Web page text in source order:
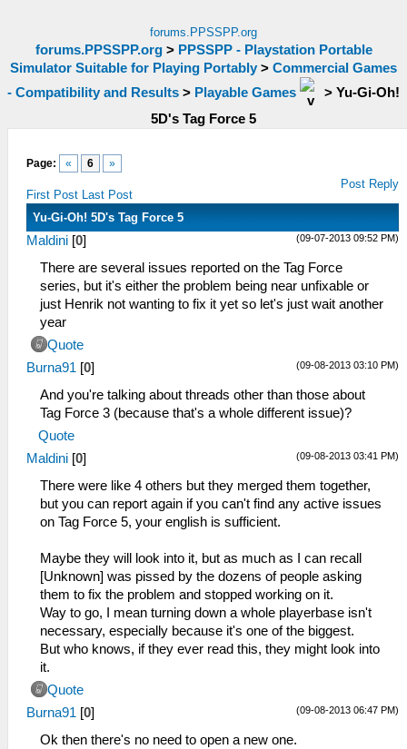
forums.PPSSPP.org
forums.PPSSPP.org> PPSSPP - Playstation Portable
Simulator Suitable for Playing Portably > Commercial Games
- Compatibility and Results > Playable Games > Yu-Gi-Oh!
5D's Tag Force 5
Page: « 6 »
First Post Last Post
Post Reply
Yu-Gi-Oh! 5D's Tag Force 5
(09-07-2013 09:52 PM)
Maldini [0]
There are several issues reported on the Tag Force
series, but it's either the problem being near unfixable or
just Henrik not wanting to fix it yet so let's just wait another
year
Quote
(09-08-2013 03:10 PM)
Burna91 [0]
And you're talking about threads other than those about
Tag Force 3 (because that's a whole different issue)?
Quote
(09-08-2013 03:41 PM)
Maldini [0]
There were like 4 others but they merged them together,
but you can report again if you can't find any active issues
on Tag Force 5, your english is sufficient.
Maybe they will look into it, but as much as I can recall
[Unknown] was pissed by the dozens of people asking
them to fix the problem and stopped working on it.
Way to go, I mean turning down a whole playerbase isn't
necessary, especially because it's one of the biggest.
But who knows, if they ever read this, they might look into
it.
Quote
(09-08-2013 06:47 PM)
Burna91 [0]
Ok then there's no need to open a new one.